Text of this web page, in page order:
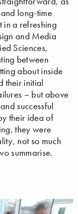
long-time
in a refreshing
and Media
Sciences,
between
about inside
their initial
– but above
successful
their idea of
they were
not so much
summarise.